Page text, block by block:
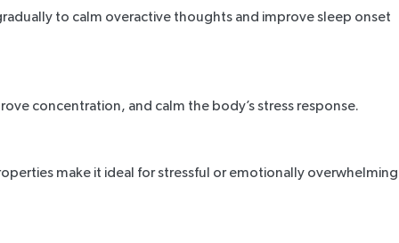
to calm overactive thoughts and improve sleep onset
concentration, and calm the body’s stress response.
make it ideal for stressful or emotionally overwhelming